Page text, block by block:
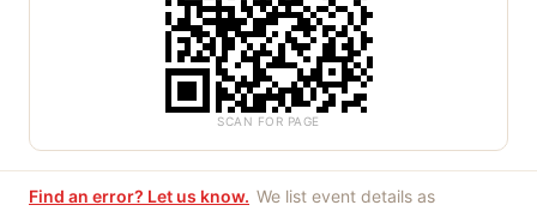
SCAN FOR PAGE
Find an error? Let us know. We list event details as